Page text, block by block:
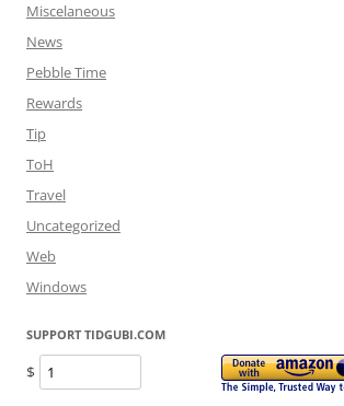
Miscelaneous
News
Pebble Time
Rewards
Tip
ToH
Travel
Uncategorized
Web
Windows
SUPPORT TIDGUBI.COM
$